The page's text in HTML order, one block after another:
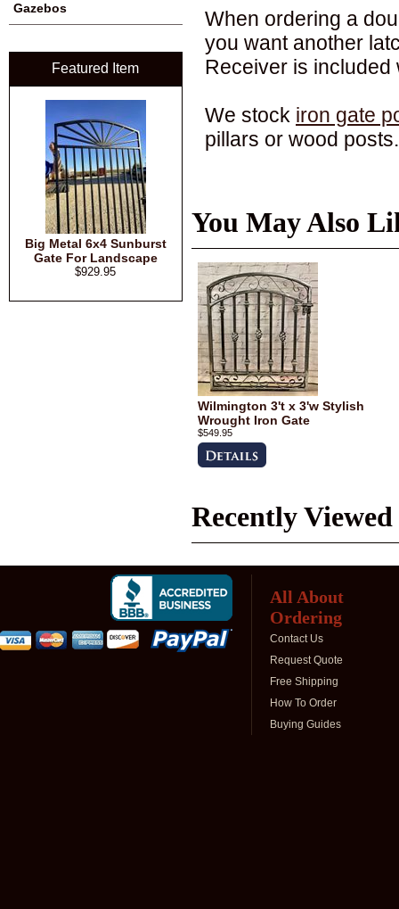
When ordering a
you want another
Receiver is included
We stock iron gate
pillars or wood posts.
You May Also
Wilmington 3't x 3'w Stylish
Wrought Iron Gate
$549.95
Recently
Gazebos
Featured Item
Big Metal 6x4 Sunburst
Gate For Landscape
$929.95
All About
Ordering
Contact Us
Request Quote
Free Shipping
How To Order
Buying Guides